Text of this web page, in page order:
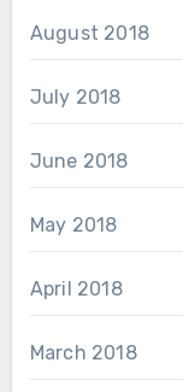
August 2018
July 2018
June 2018
May 2018
April 2018
March 2018